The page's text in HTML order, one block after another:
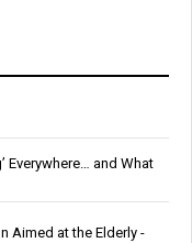
Everywhere… and What
Aimed at the Elderly -